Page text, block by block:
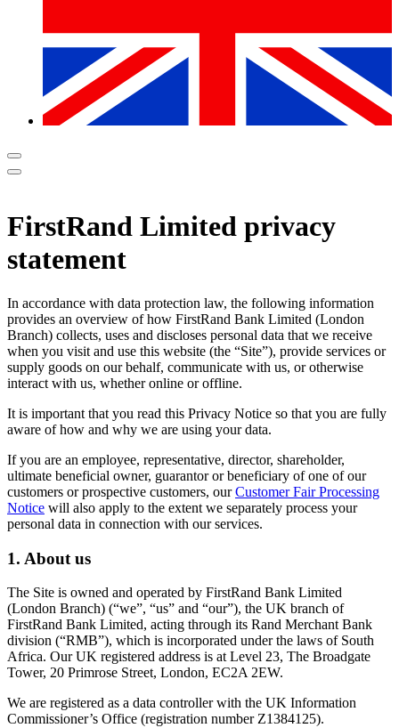
FirstRand Limited privacy
statement
In accordance with data protection law, the following information
provides an overview of how FirstRand Bank Limited (London
Branch) collects, uses and discloses personal data that we receive
when you visit and use this website (the “Site”), provide services or
supply goods on our behalf, communicate with us, or otherwise
interact with us, whether online or offline.
It is important that you read this Privacy Notice so that you are fully
aware of how and why we are using your data.
If you are an employee, representative, director, shareholder,
ultimate beneficial owner, guarantor or beneficiary of one of our
customers or prospective customers, ourCustomer Fair Processing
Notice will also apply to the extent we separately process your
personal data in connection with our services.
1. About us
The Site is owned and operated by FirstRand Bank Limited
(London Branch) (“we”, “us” and “our”), the UK branch of
FirstRand Bank Limited, acting through its Rand Merchant Bank
division (“RMB”), which is incorporated under the laws of South
Africa. Our UK registered address is at Level 23, The Broadgate
Tower, 20 Primrose Street, London, EC2A 2EW.
We are registered as a data controller with the UK Information
Commissioner’s Office (registration number Z1384125).